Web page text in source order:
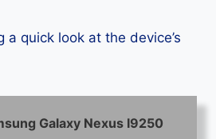
a quick look at the device’s
Galaxy Nexus I9250